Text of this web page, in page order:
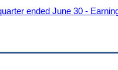
ended June 30 -